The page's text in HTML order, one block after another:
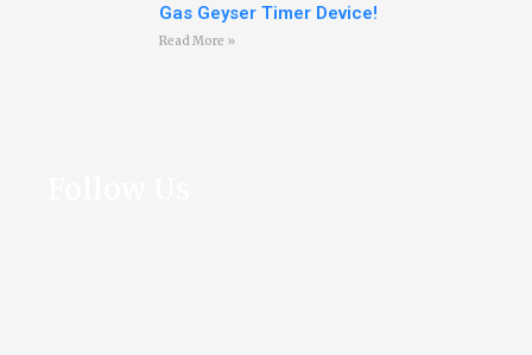
Gas Geyser Timer Device!
Read More »